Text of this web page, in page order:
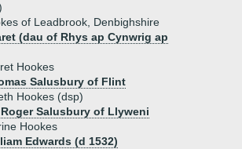
of Leadbrook, Denbighshire
(dau of Rhys ap Cynwrig ap
Hookes
Salusbury of Flint
Hookes (dsp)
Roger Salusbury of Llyweni
Hookes
Edwards (d 1532)